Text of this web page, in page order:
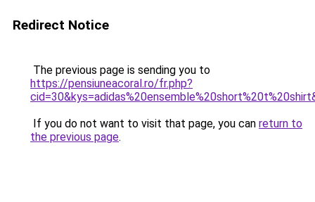
Redirect Notice
The previous page is sending you to
https://pensiuneacoral.ro/fr.php?
If you do not want to visit that page, you can return to
the previous page.